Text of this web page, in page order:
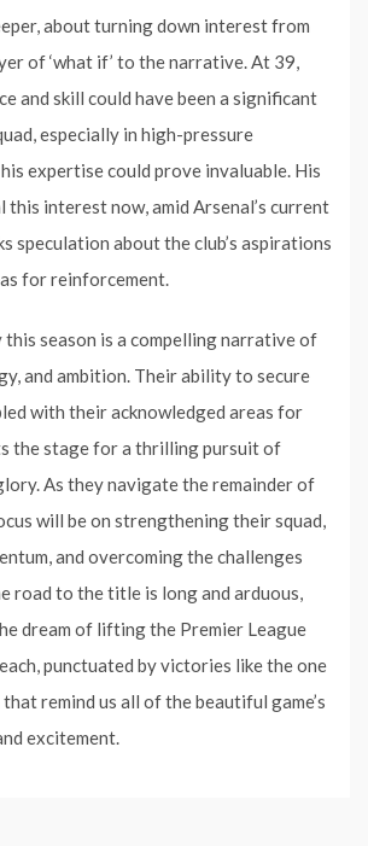
about turning down interest from
of ‘what if’ to the narrative. At 39,
and skill could have been a significant
especially in high-pressure
expertise could prove invaluable. His
this interest now, amid Arsenal’s current
speculation about the club’s aspirations
for reinforcement.
this season is a compelling narrative of
and ambition. Their ability to secure
with their acknowledged areas for
the stage for a thrilling pursuit of
As they navigate the remainder of
will be on strengthening their squad,
and overcoming the challenges
road to the title is long and arduous,
dream of lifting the Premier League
punctuated by victories like the one
remind us all of the beautiful game’s
excitement.